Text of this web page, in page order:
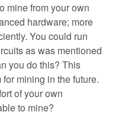
mine from your own
hardware; more
You could run
as was mentioned
you do this? This
mining in the future.
of your own
to mine?